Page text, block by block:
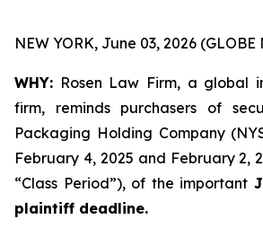
NEW YORK, June 03, 2026
WHY: Rosen Law Firm, a global
firm, reminds purchasers of
Packaging Holding Company
February 4, 2025 and February 2,
“Class Period”), of the important
plaintiff deadline.